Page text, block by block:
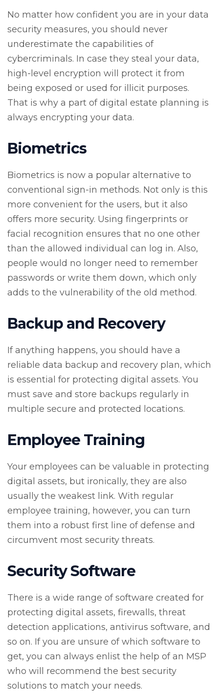
No matter how confident you are in your data
security measures, you should never
underestimate the capabilities of
cybercriminals. In case they steal your data,
high-level encryption will protect it from
being exposed or used for illicit purposes.
That is why a part of digital estate planning is
always encrypting your data.
Biometrics
Biometrics is now a popular alternative to
conventional sign-in methods. Not only is this
more convenient for the users, but it also
offers more security. Using fingerprints or
facial recognition ensures that no one other
than the allowed individual can log in. Also,
people would no longer need to remember
passwords or write them down, which only
adds to the vulnerability of the old method.
Backup and Recovery
If anything happens, you should have a
reliable data backup and recovery plan, which
is essential for protecting digital assets. You
must save and store backups regularly in
multiple secure and protected locations.
Employee Training
Your employees can be valuable in protecting
digital assets, but ironically, they are also
usually the weakest link. With regular
employee training, however, you can turn
them into a robust first line of defense and
circumvent most security threats.
Security Software
There is a wide range of software created for
protecting digital assets, firewalls, threat
detection applications, antivirus software, and
so on. If you are unsure of which software to
get, you can always enlist the help of an MSP
who will recommend the best security
solutions to match your needs.